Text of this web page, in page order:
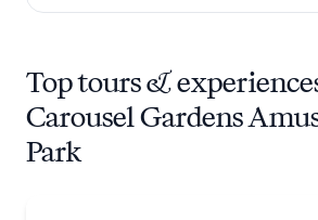
Top tours &
Carousel Gardens
Park